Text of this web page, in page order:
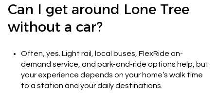
Can I get around Lone Tree
without a car?
Often, yes. Light rail, local buses, FlexRide on-
demand service, and park-and-ride options help, but
your experience depends on your home’s walk time
to a station and your daily destinations.